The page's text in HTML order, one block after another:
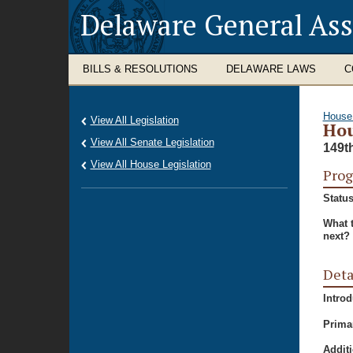
Delaware General
BILLS & RESOLUTIONS DELAWARE LAWS
What
next?
View All Legislation
View All Senate Legislation
View All House Legislation